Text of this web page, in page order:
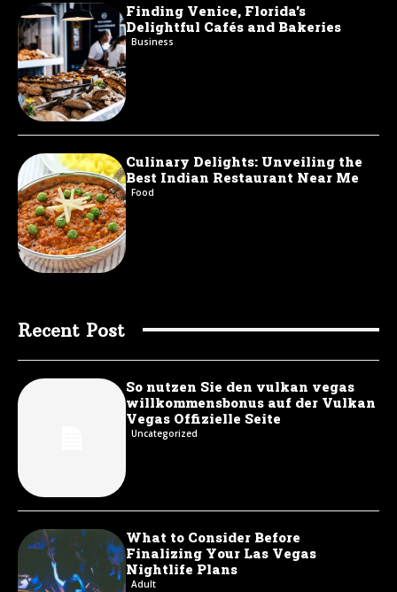
Finding Venice, Florida’s
Delightful Cafés and Bakeries
Business
Culinary Delights: Unveiling the
Best Indian Restaurant Near Me
Food
Recent Post
So nutzen Sie den vulkan vegas
willkommensbonus auf der Vulkan
Vegas Offizielle Seite
Uncategorized
What to Consider Before
Finalizing Your Las Vegas
Nightlife Plans
Adult